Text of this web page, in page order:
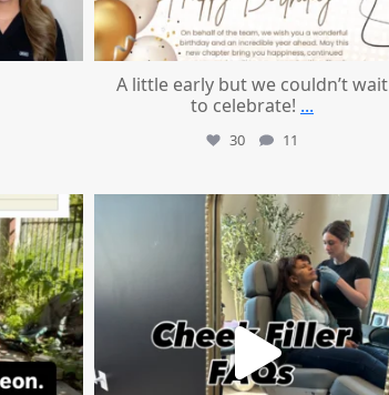
A little early but we couldn’t wait
to celebrate! ...
30 11
mountcastlemedicalspa
Jul 1